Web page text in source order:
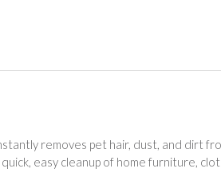
removes pet hair, dust, and dirt
easy cleanup of home furniture,